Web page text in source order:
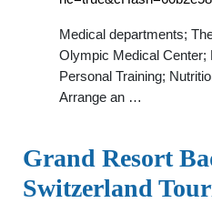
Medical departments;
Olympic Medical Center;
Personal Training;
Arrange an …
Grand Resort
Switzerland